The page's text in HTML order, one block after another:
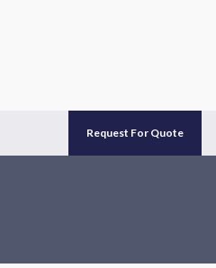
Request For Quote